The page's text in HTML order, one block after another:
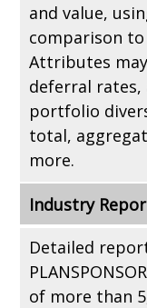
and value,
comparison
Attributes
deferral rates,
portfolio
total,
more.
Industry
Detailed
of more than